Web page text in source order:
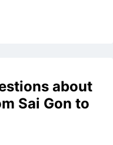
about
Sai Gon to